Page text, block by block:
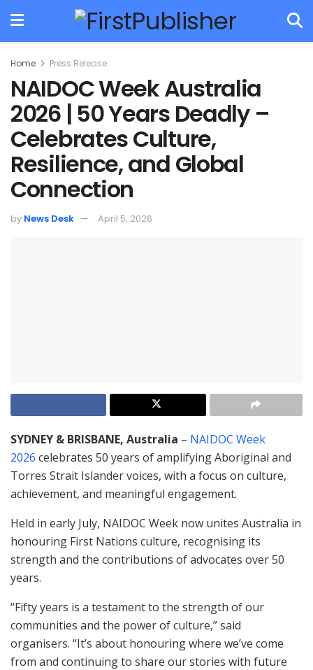
Home Press Release
NAIDOC Week Australia
2026 | 50 Years Deadly –
Celebrates Culture,
Resilience, and Global
Connection
by News Desk April 5, 2026
SYDNEY & BRISBANE, Australia – NAIDOC Week
2026 celebrates 50 years of amplifying Aboriginal and
Torres Strait Islander voices, with a focus on culture,
achievement, and meaningful engagement.
Held in early July, NAIDOC Week now unites Australia in
honouring First Nations culture, recognising its
strength and the contributions of advocates over 50
years.
“Fifty years is a testament to the strength of our
communities and the power of culture,” said
organisers. “It’s about honouring where we’ve come
from and continuing to share our stories with future